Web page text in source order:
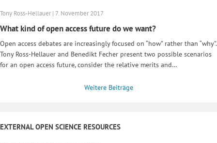
Tony Ross-Hellauer | 7. November 2017
What kind of open access future do we want?
Open access debates are increasingly focused on “how” rather than “why”.
Tony Ross-Hellauer and Benedikt Fecher present two possible scenarios
for an open access future, consider the relative merits and…
Weitere Beiträge
EXTERNAL OPEN SCIENCE RESOURCES